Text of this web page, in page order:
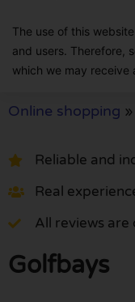
The use of this
and users. Therefore,
which we may receive
Online shopping »
Reliable and
Real
All reviews are
Golfbays